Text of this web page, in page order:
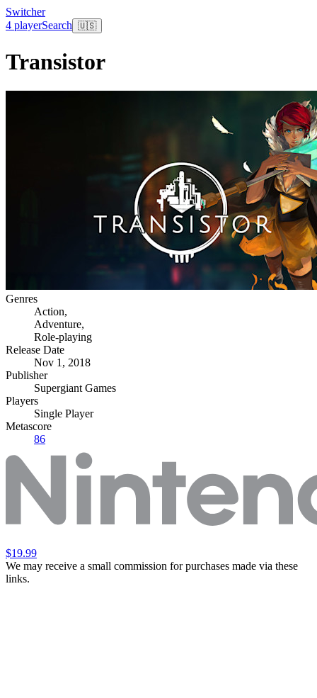
Switcher
4 playerSearch 🇺🇸
Transistor
Genres
Action,
Adventure,
Role-playing
Release Date
Nov 1, 2018
Publisher
Supergiant Games
Players
Single Player
Metascore
86
$19.99
We may receive a small commission for purchases made via these
links.